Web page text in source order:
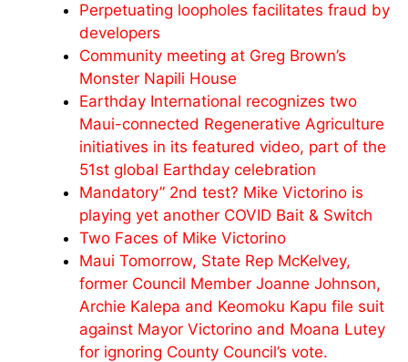
Perpetuating loopholes facilitates fraud by
developers
Community meeting at Greg Brown’s
Monster Napili House
Earthday International recognizes two
Maui-connected Regenerative Agriculture
initiatives in its featured video, part of the
51st global Earthday celebration
Mandatory” 2nd test? Mike Victorino is
playing yet another COVID Bait & Switch
Two Faces of Mike Victorino
Maui Tomorrow, State Rep McKelvey,
former Council Member Joanne Johnson,
Archie Kalepa and Keomoku Kapu file suit
against Mayor Victorino and Moana Lutey
for ignoring County Council’s vote.